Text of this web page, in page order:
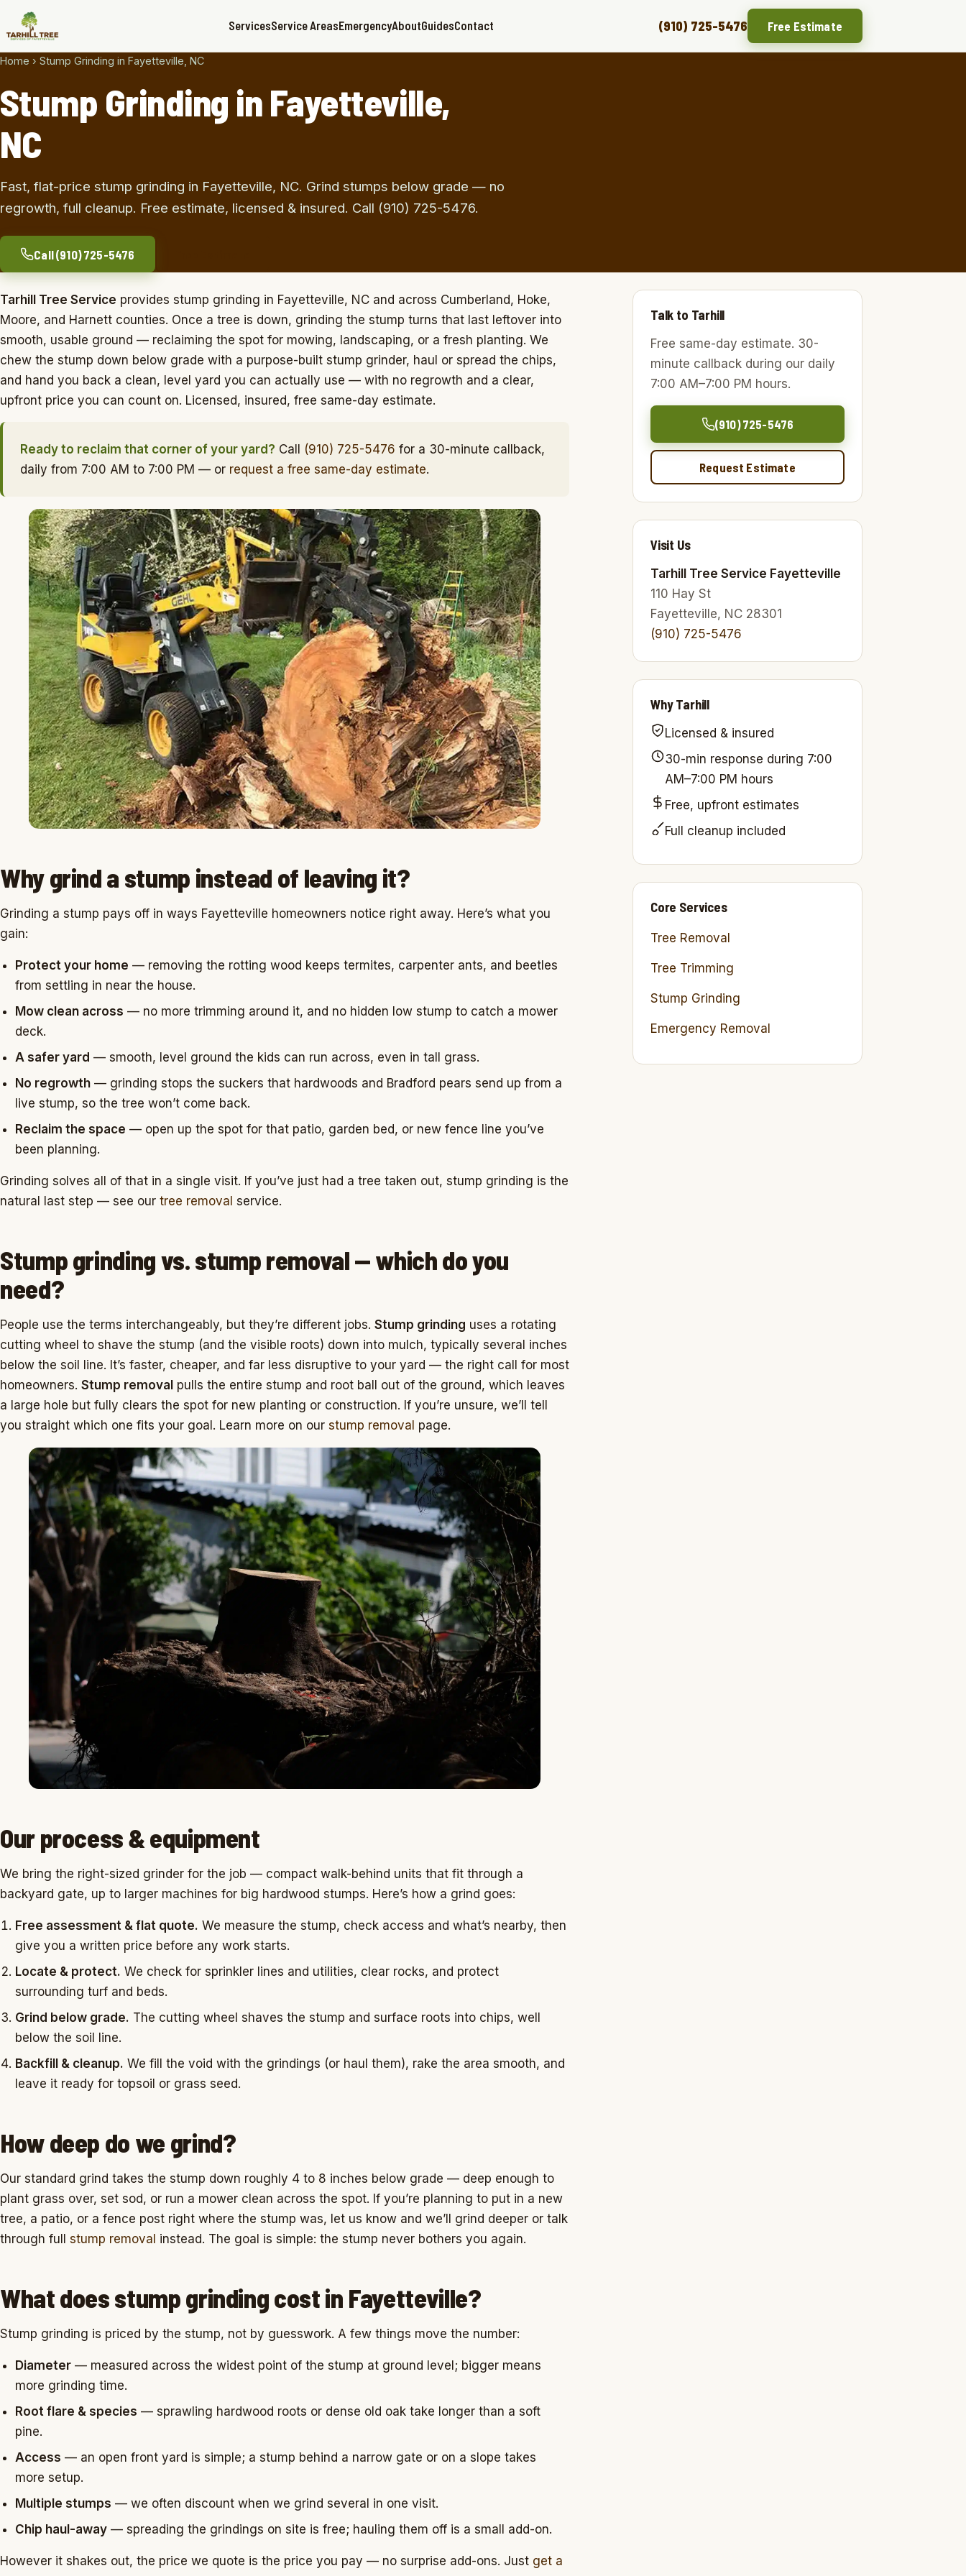
ServicesService AreasEmergencyAboutGuidesContact (910) 725-5476 Free Estimate
Home › Stump Grinding in Fayetteville, NC
Stump Grinding in Fayetteville,
NC
Fast, flat-price stump grinding in Fayetteville, NC. Grind stumps below grade — no
regrowth, full cleanup. Free estimate, licensed & insured. Call (910) 725-5476.
Call (910) 725-5476
Tarhill Tree Service provides stump grinding in Fayetteville, NC and across Cumberland, Hoke,
Moore, and Harnett counties. Once a tree is down, grinding the stump turns that last leftover into
smooth, usable ground — reclaiming the spot for mowing, landscaping, or a fresh planting. We
chew the stump down below grade with a purpose-built stump grinder, haul or spread the chips,
and hand you back a clean, level yard you can actually use — with no regrowth and a clear,
upfront price you can count on. Licensed, insured, free same-day estimate.
Ready to reclaim that corner of your yard? Call (910) 725-5476 for a 30-minute callback,
daily from 7:00 AM to 7:00 PM — or request a free same-day estimate.
Why grind a stump instead of leaving it?
Grinding a stump pays off in ways Fayetteville homeowners notice right away. Here’s what you
gain:
Protect your home — removing the rotting wood keeps termites, carpenter ants, and beetles
from settling in near the house.
Mow clean across — no more trimming around it, and no hidden low stump to catch a mower
deck.
A safer yard — smooth, level ground the kids can run across, even in tall grass.
No regrowth — grinding stops the suckers that hardwoods and Bradford pears send up from a
live stump, so the tree won’t come back.
Reclaim the space — open up the spot for that patio, garden bed, or new fence line you’ve
been planning.
Grinding solves all of that in a single visit. If you’ve just had a tree taken out, stump grinding is the
natural last step — see our tree removal service.
Stump grinding vs. stump removal — which do you
need?
People use the terms interchangeably, but they’re different jobs. Stump grinding uses a rotating
cutting wheel to shave the stump (and the visible roots) down into mulch, typically several inches
below the soil line. It’s faster, cheaper, and far less disruptive to your yard — the right call for most
homeowners. Stump removal pulls the entire stump and root ball out of the ground, which leaves
a large hole but fully clears the spot for new planting or construction. If you’re unsure, we’ll tell
you straight which one fits your goal. Learn more on our stump removal page.
Our process & equipment
We bring the right-sized grinder for the job — compact walk-behind units that fit through a
backyard gate, up to larger machines for big hardwood stumps. Here’s how a grind goes:
Free assessment & flat quote. We measure the stump, check access and what’s nearby, then
give you a written price before any work starts.
Locate & protect. We check for sprinkler lines and utilities, clear rocks, and protect
surrounding turf and beds.
Grind below grade. The cutting wheel shaves the stump and surface roots into chips, well
below the soil line.
Backfill & cleanup. We fill the void with the grindings (or haul them), rake the area smooth, and
leave it ready for topsoil or grass seed.
How deep do we grind?
Our standard grind takes the stump down roughly 4 to 8 inches below grade — deep enough to
plant grass over, set sod, or run a mower clean across the spot. If you’re planning to put in a new
tree, a patio, or a fence post right where the stump was, let us know and we’ll grind deeper or talk
through full stump removal instead. The goal is simple: the stump never bothers you again.
What does stump grinding cost in Fayetteville?
Stump grinding is priced by the stump, not by guesswork. A few things move the number:
Diameter — measured across the widest point of the stump at ground level; bigger means
more grinding time.
Root flare & species — sprawling hardwood roots or dense old oak take longer than a soft
pine.
Access — an open front yard is simple; a stump behind a narrow gate or on a slope takes
more setup.
Multiple stumps — we often discount when we grind several in one visit.
Chip haul-away — spreading the grindings on site is free; hauling them off is a small add-on.
However it shakes out, the price we quote is the price you pay — no surprise add-ons. Just get a
Talk to Tarhill
Free same-day estimate. 30-
minute callback during our daily
7:00 AM–7:00 PM hours.
(910) 725-5476
Request Estimate
Visit Us
Tarhill Tree Service Fayetteville
110 Hay St
Fayetteville, NC 28301
(910) 725-5476
Why Tarhill
Licensed & insured
30-min response during 7:00
AM–7:00 PM hours
Free, upfront estimates
Full cleanup included
Core Services
Tree Removal
Tree Trimming
Stump Grinding
Emergency Removal